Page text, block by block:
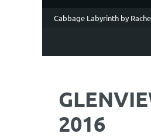
Cabbage Labyrinth by
2016